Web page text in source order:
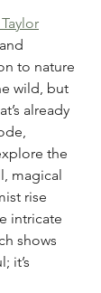
to nature
wild, but
already
the
magical
rise
intricate
shows
it’s